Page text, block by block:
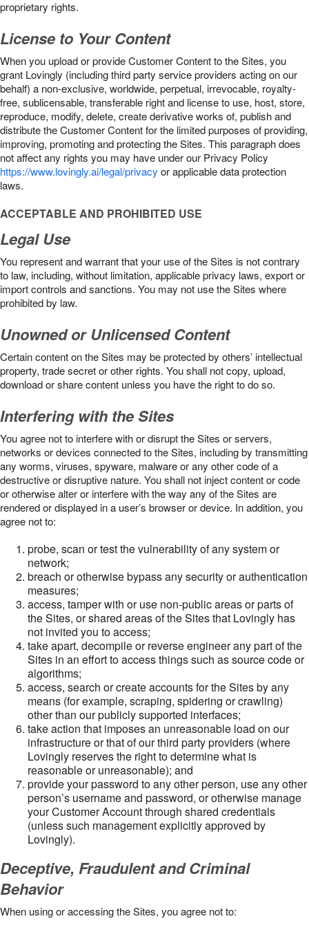
proprietary rights.
License to Your Content
When you upload or provide Customer Content to the Sites, you
grant Lovingly (including third party service providers acting on our
behalf) a non-exclusive, worldwide, perpetual, irrevocable, royalty-
free, sublicensable, transferable right and license to use, host, store,
reproduce, modify, delete, create derivative works of, publish and
distribute the Customer Content for the limited purposes of providing,
improving, promoting and protecting the Sites. This paragraph does
not affect any rights you may have under our Privacy Policy
https://www.lovingly.ai/legal/privacy or applicable data protection
laws.
ACCEPTABLE AND PROHIBITED USE
Legal Use
You represent and warrant that your use of the Sites is not contrary
to law, including, without limitation, applicable privacy laws, export or
import controls and sanctions. You may not use the Sites where
prohibited by law.
Unowned or Unlicensed Content
Certain content on the Sites may be protected by others’ intellectual
property, trade secret or other rights. You shall not copy, upload,
download or share content unless you have the right to do so.
Interfering with the Sites
You agree not to interfere with or disrupt the Sites or servers,
networks or devices connected to the Sites, including by transmitting
any worms, viruses, spyware, malware or any other code of a
destructive or disruptive nature. You shall not inject content or code
or otherwise alter or interfere with the way any of the Sites are
rendered or displayed in a user’s browser or device. In addition, you
agree not to:
probe, scan or test the vulnerability of any system or
network;
breach or otherwise bypass any security or authentication
measures;
access, tamper with or use non-public areas or parts of
the Sites, or shared areas of the Sites that Lovingly has
not invited you to access;
take apart, decompile or reverse engineer any part of the
Sites in an effort to access things such as source code or
algorithms;
access, search or create accounts for the Sites by any
means (for example, scraping, spidering or crawling)
other than our publicly supported interfaces;
take action that imposes an unreasonable load on our
infrastructure or that of our third party providers (where
Lovingly reserves the right to determine what is
reasonable or unreasonable); and
provide your password to any other person, use any other
person’s username and password, or otherwise manage
your Customer Account through shared credentials
(unless such management explicitly approved by
Lovingly).
Deceptive, Fraudulent and Criminal
Behavior
When using or accessing the Sites, you agree not to: